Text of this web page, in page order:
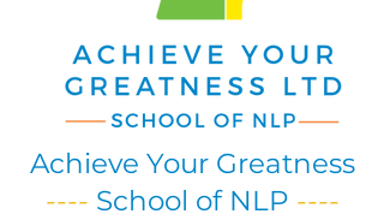
Achieve Your Greatness
---- School of NLP ----